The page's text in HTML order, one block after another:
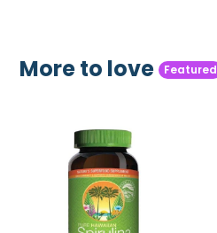
More to love Featured